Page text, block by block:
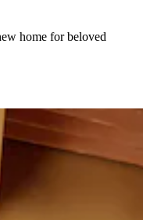
home for beloved